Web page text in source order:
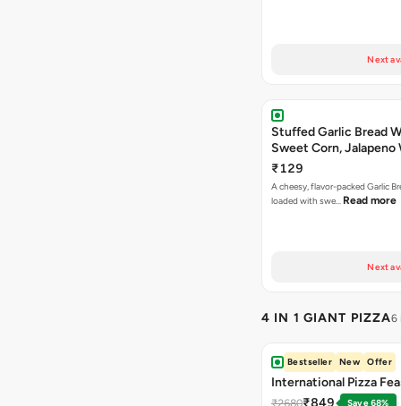
Next
Stuffed Garlic Bread
Sweet Corn, Jalapeno
Jamaican Jerk
₹129
A cheesy, flavor-packed Garlic
loaded with swe… Read more
Next
4 IN 1 GIANT PIZZA6
Bestseller New Offer
International Pizza
₹2680₹849 Save 68%